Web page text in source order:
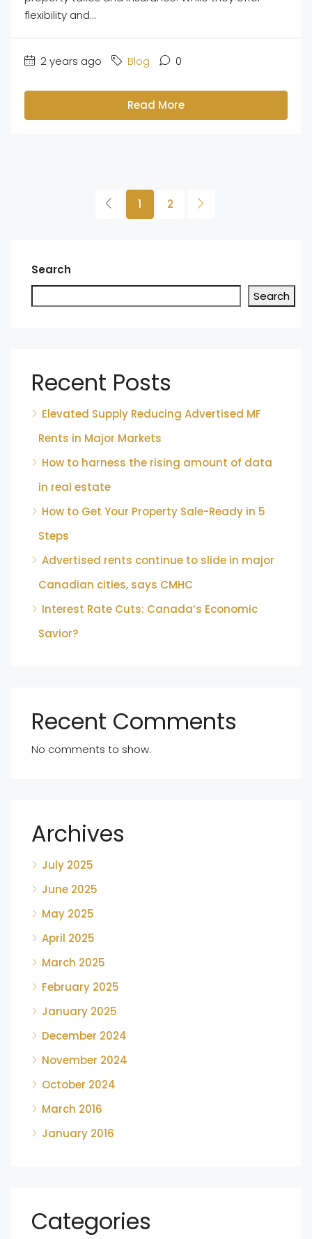
flexibility and...
2 years ago Blog 0
Read More
1 2
Search
Search
Recent Posts
Elevated Supply Reducing Advertised MF
Rents in Major Markets
How to harness the rising amount of data
in real estate
How to Get Your Property Sale-Ready in 5
Steps
Advertised rents continue to slide in major
Canadian cities, says CMHC
Interest Rate Cuts: Canada’s Economic
Savior?
Recent Comments
No comments to show.
Archives
July 2025
June 2025
May 2025
April 2025
March 2025
February 2025
January 2025
December 2024
November 2024
October 2024
March 2016
January 2016
Categories